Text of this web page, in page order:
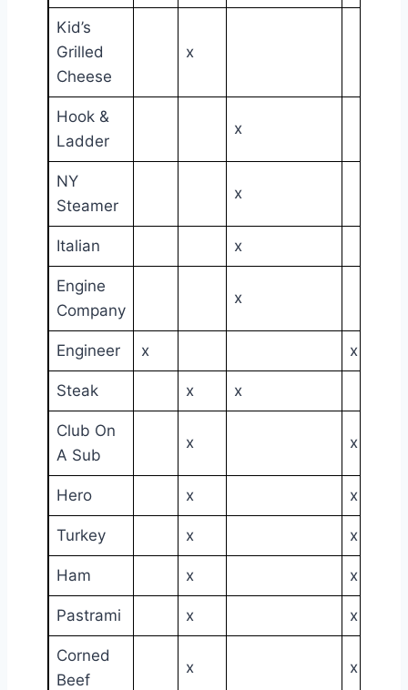
Kid’s
Grilled
Cheese
x
Hook &
Ladder
x
NY
Steamer
x
Italian x
Engine
Company
x
Engineer x x
Steak x x
Club On
A Sub
x x
Hero x x
Turkey x x
Ham x x
Pastrami x x
Corned
Beef
x x